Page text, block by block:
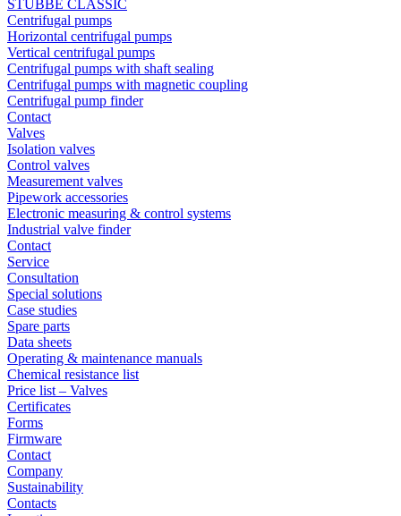
STÜBBE CLASSIC
Centrifugal pumps
Horizontal centrifugal pumps
Vertical centrifugal pumps
Centrifugal pumps with shaft sealing
Centrifugal pumps with magnetic coupling
Centrifugal pump finder
Contact
Valves
Isolation valves
Control valves
Measurement valves
Pipework accessories
Electronic measuring & control systems
Industrial valve finder
Contact
Service
Consultation
Special solutions
Case studies
Spare parts
Data sheets
Operating & maintenance manuals
Chemical resistance list
Price list – Valves
Certificates
Forms
Firmware
Contact
Company
Sustainability
Contacts